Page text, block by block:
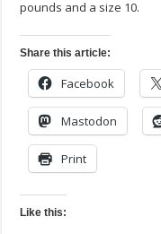
pounds and a size 10.
Share this article:
Facebook
Mastodon
Print
Like this: